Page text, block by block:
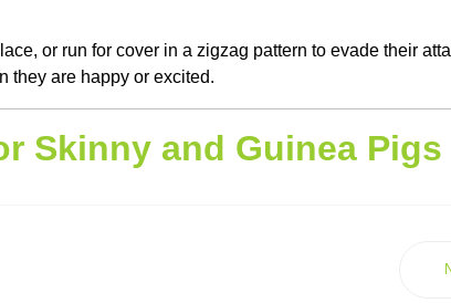
or run for cover in a zigzag pattern to evade their
they are happy or excited.
Skinny and Guinea Pigs